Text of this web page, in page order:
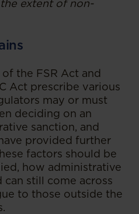
extent of non-
the FSR Act and
Act prescribe various
may or must
deciding on an
sanction, and
provided further
factors should be
how administrative
still come across
to those outside the